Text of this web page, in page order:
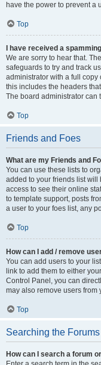
have the power to prevent a
Top
I have received a
We are sorry to hear that.
safeguards to try and track
administrator with a full copy
this includes the headers
The board administrator can
Top
Friends and Foes
What are my Friends and
You can use these lists to
added to your friends list
access to see their online
to template support, posts
a user to your foes list, any
Top
How can I add / remove
You can add users to your
link to add them to either
Control Panel, you can
may also remove users from
Top
Searching the Forums
How can I search a forum